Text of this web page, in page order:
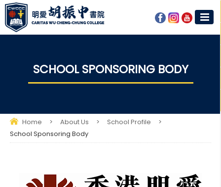
SCHOOL SPONSORING BODY
Home > About Us > School Profile
>
School Sponsoring Body